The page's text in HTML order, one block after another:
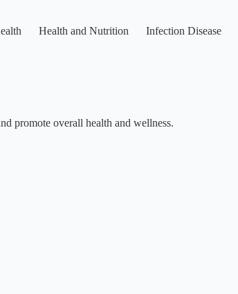
Health and Nutrition Infection Disease
promote overall health and wellness.